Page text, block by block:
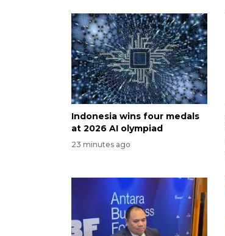
Indonesia wins four medals
at 2026 AI olympiad
23 minutes ago